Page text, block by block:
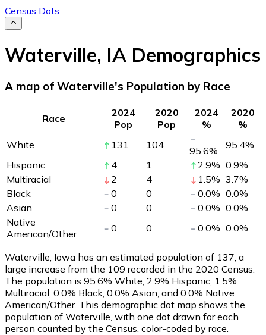
Census Dots
Waterville, IA Demographics
A map of Waterville's Population by Race
Race
2024
Pop
2020
Pop
2024
%
2020
%
White
131 104 95.6% 95.4%
Hispanic
4 1 2.9% 0.9%
Multiracial
2 4 1.5% 3.7%
Black
0 0 0.0% 0.0%
Asian
0 0 0.0% 0.0%
Native
American/Other
0 0 0.0% 0.0%
Waterville, Iowa has an estimated population of 137 , a
large increase from the 109 recorded in the 2020 Census.
The population is 95.6% White, 2.9% Hispanic, 1.5%
Multiracial, 0.0% Black, 0.0% Asian, and 0.0% Native
American/Other. This demographic dot map shows the
population of Waterville, with one dot drawn for each
person counted by the Census, color-coded by race.